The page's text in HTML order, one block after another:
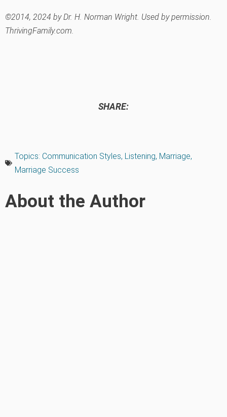
©2014, 2024 by Dr. H. Norman Wright. Used by permission.
ThrivingFamily.com.
SHARE:
Topics: Communication Styles, Listening, Marriage,
Marriage Success
About the Author